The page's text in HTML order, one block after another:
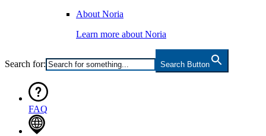
About Noria
Learn more about Noria
Search for: Search Button
FAQ